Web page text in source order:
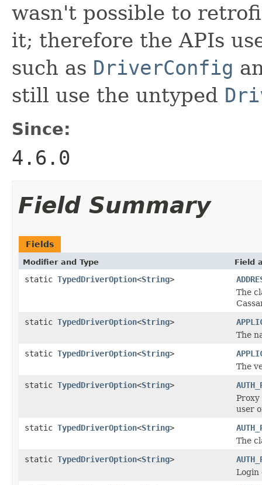
wasn't possible to
it; therefore the APIs
such as DriverConfig
still use the untyped
Since:
4.6.0
Field Summary
Fields
Modifier and Type Field
static TypedDriverOption<String>
The
static TypedDriverOption<String>
The
static TypedDriverOption<String>
The
static TypedDriverOption<String>
Proxy
user
static TypedDriverOption<String>
The
static TypedDriverOption<String>
Login